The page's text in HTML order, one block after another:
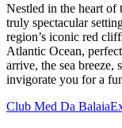
Nestled in the heart of
truly spectacular
region’s iconic red
Atlantic Ocean,
arrive, the sea breeze,
invigorate you for a
Club Med Da Balaia